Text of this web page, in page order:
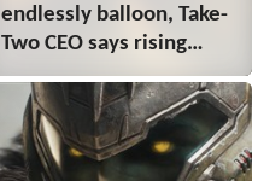
endlessly balloon, Take-
Two CEO says rising
console costs are good
for no one, but won't
hurt the company as GTA
6 approaches